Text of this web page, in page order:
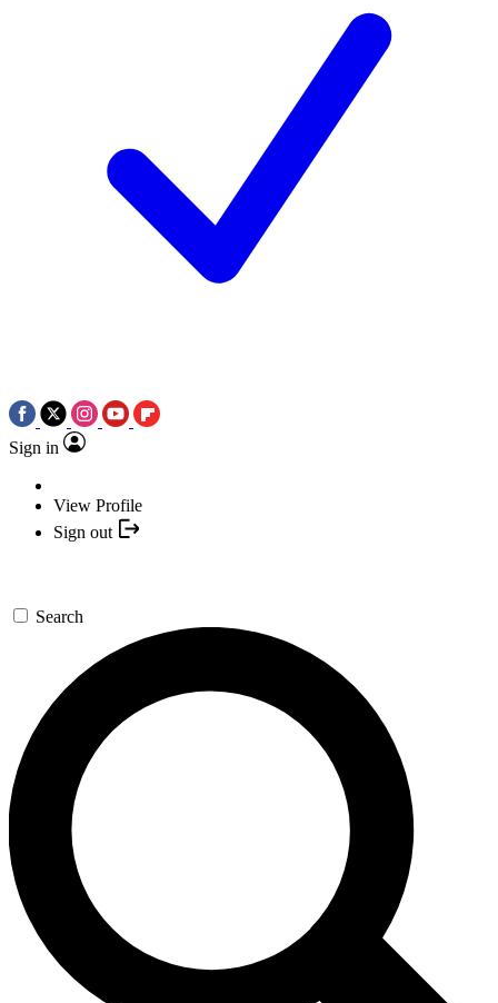
Sign in
View Profile
Sign out
Search